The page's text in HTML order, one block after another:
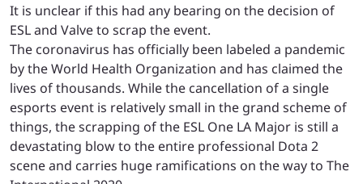
It is unclear if this had any bearing on the decision of
ESL and Valve to scrap the event.
The coronavirus has officially been labeled a pandemic
by the World Health Organization and has claimed the
lives of thousands. While the cancellation of a single
esports event is relatively small in the grand scheme of
things, the scrapping of the ESL One LA Major is still a
devastating blow to the entire professional Dota 2
scene and carries huge ramifications on the way to The